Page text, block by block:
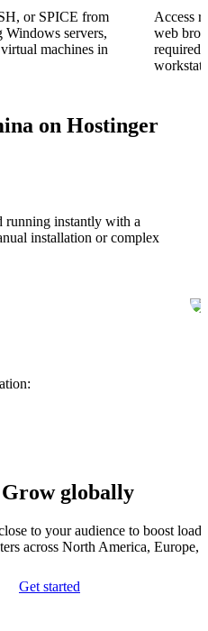
or SPICE from
Windows servers,
machines in
Access
web
required
on Hostinger
running instantly with a
installation or complex
globally
to your audience to boost
across North America, Europe,
Get started